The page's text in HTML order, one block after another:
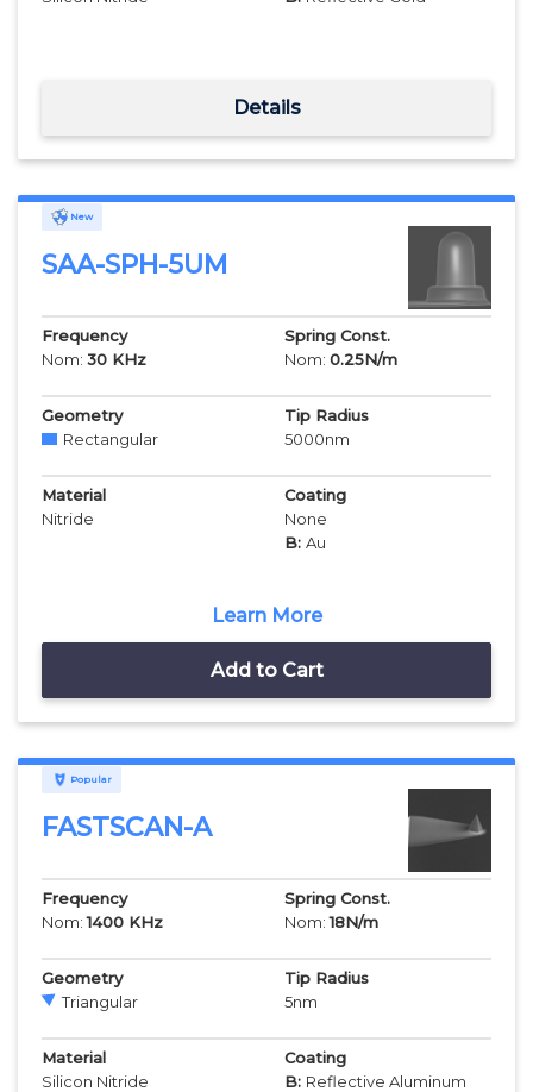
Details
New
SAA-SPH-5UM
Frequency
Nom: 30 KHz
Spring Const.
Nom: 0.25N/m
Geometry
Rectangular
Tip Radius
5000nm
Material
Nitride
Coating
None
B: Au
Learn More
Add to Cart
Popular
FASTSCAN-A
Frequency
Nom:1400 KHz
Spring Const.
Nom:18N/m
Geometry
Triangular
Tip Radius
5nm
Material
Silicon Nitride
Coating
B: Reflective Aluminum